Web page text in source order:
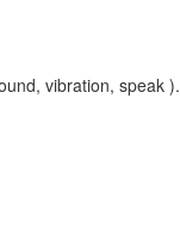
vibration, speak ).